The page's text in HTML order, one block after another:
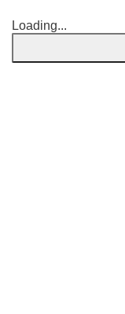
Loading...